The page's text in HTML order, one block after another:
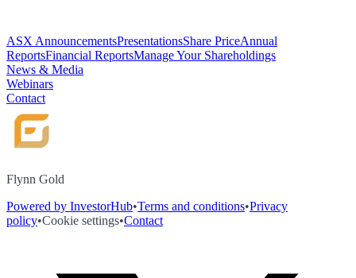
ASX AnnouncementsPresentationsShare PriceAnnual
ReportsFinancial ReportsManage Your Shareholdings
News & Media
Webinars
Contact
Flynn Gold
Powered by InvestorHub•Terms and conditions•Privacy
policy•Cookie settings•Contact